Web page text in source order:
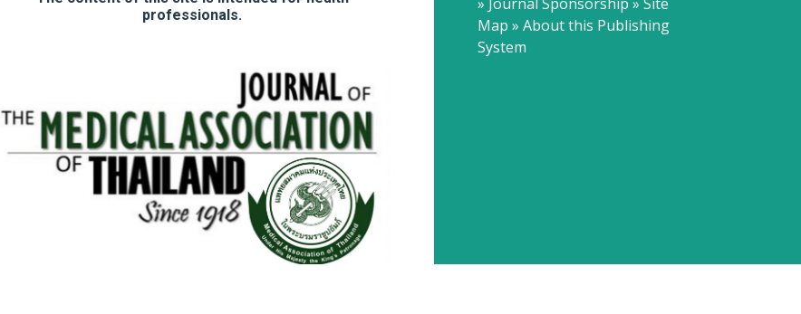
professionals.
Map » About this Publishing
System